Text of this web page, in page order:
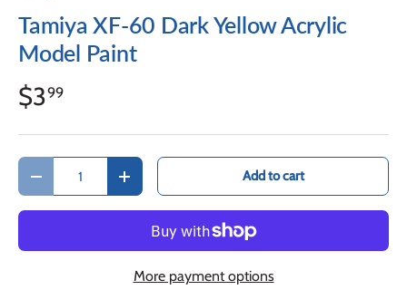
Tamiya XF-60 Dark Yellow Acrylic
Model Paint
$399
Qty
Decrease quantityIncrease quantity Add to cart
More payment options